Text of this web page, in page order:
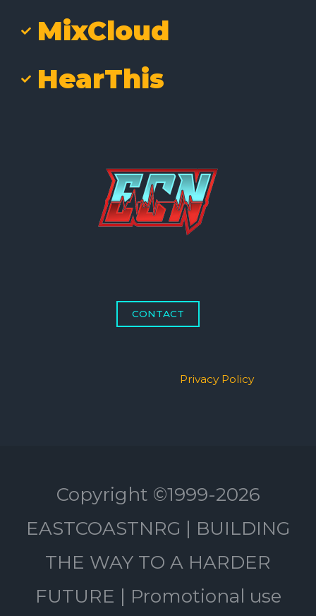
MixCloud
HearThis
CONTACT
Privacy Policy
Copyright ©1999-2026
EASTCOASTNRG | BUILDING
THE WAY TO A HARDER
FUTURE | Promotional use